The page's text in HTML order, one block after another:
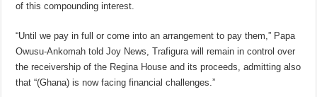
of this compounding interest.
“Until we pay in full or come into an arrangement to pay them,” Papa
Owusu-Ankomah told Joy News, Trafigura will remain in control over
the receivership of the Regina House and its proceeds, admitting also
that “(Ghana) is now facing financial challenges.”